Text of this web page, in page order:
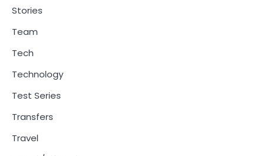
Stories
Team
Tech
Technology
Test Series
Transfers
Travel